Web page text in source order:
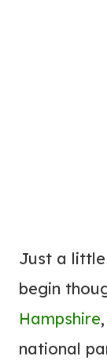
Just a
begin
Hampshire
national